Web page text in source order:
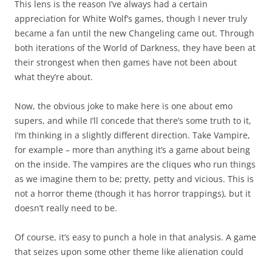
This lens is the reason I’ve always had a certain
appreciation for White Wolf’s games, though I never truly
became a fan until the new Changeling came out. Through
both iterations of the World of Darkness, they have been at
their strongest when then games have not been about
what they’re about.
Now, the obvious joke to make here is one about emo
supers, and while I’ll concede that there’s some truth to it,
I’m thinking in a slightly different direction. Take Vampire,
for example – more than anything it’s a game about being
on the inside. The vampires are the cliques who run things
as we imagine them to be; pretty, petty and vicious. This is
not a horror theme (though it has horror trappings), but it
doesn’t really need to be.
Of course, it’s easy to punch a hole in that analysis. A game
that seizes upon some other theme like alienation could